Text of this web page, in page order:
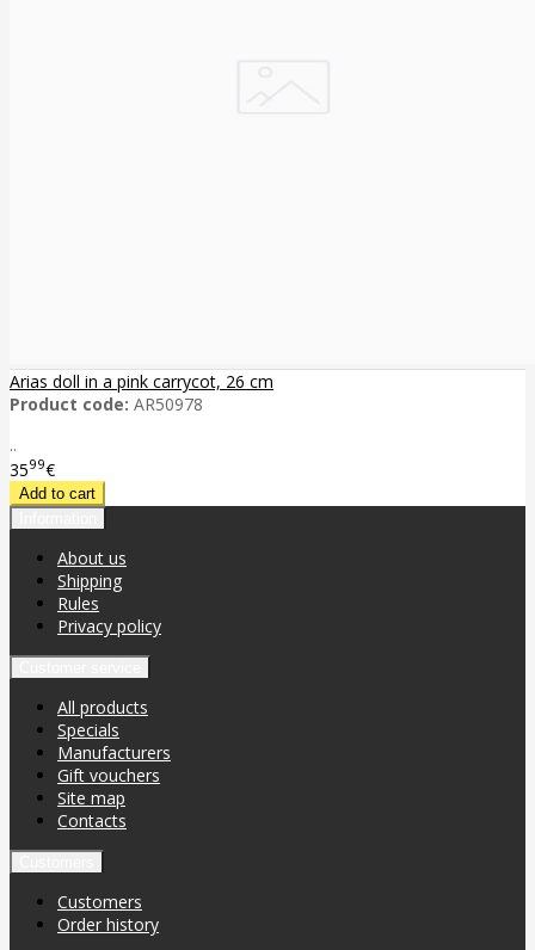
Arias doll in a pink carrycot, 26 cm
Product code: AR50978
..
3599€
About us
Shipping
Rules
Privacy policy
All products
Specials
Manufacturers
Gift vouchers
Site map
Contacts
Customers
Order history